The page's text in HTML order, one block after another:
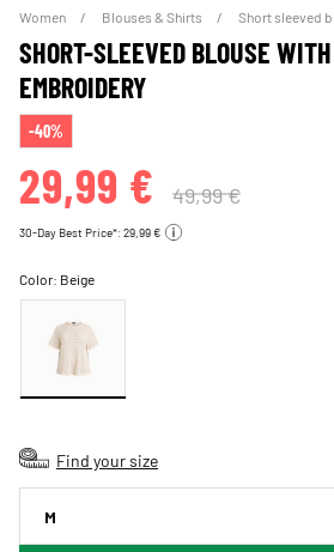
Women Blouses & Shirts Short sleeved
SHORT-SLEEVED BLOUSE
EMBROIDERY
-40%
29,99 € 49,99 €
30-Day Best Price*: 29,99 €
Color: Beige
Find your size
M